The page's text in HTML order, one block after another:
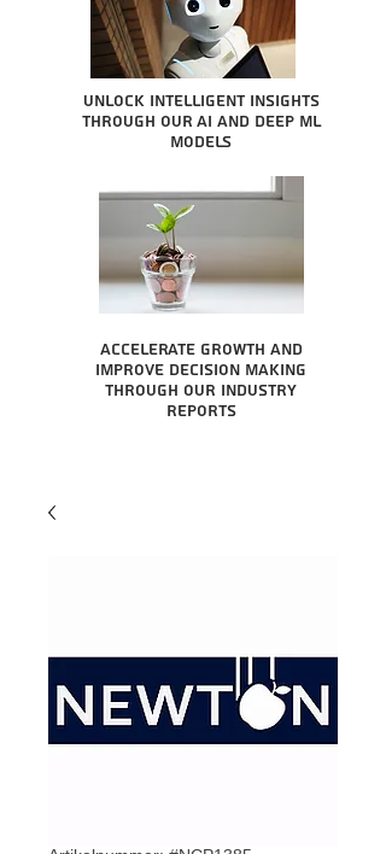
Unlock intelligent insights
through our AI and Deep ML
Models
Accelerate growth and
improve decision making
through our industry
reports